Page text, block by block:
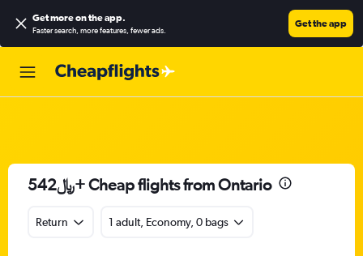
Get more on the app.
Faster search, more features, fewer ads.
Get the app
542﷼+ Cheap flights from Ontario
Return 1 adult, Economy, 0 bags